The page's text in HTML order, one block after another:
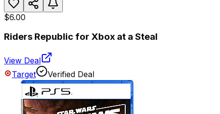
$6.00
Riders Republic for Xbox at a Steal
View Deal
Target
Verified Deal